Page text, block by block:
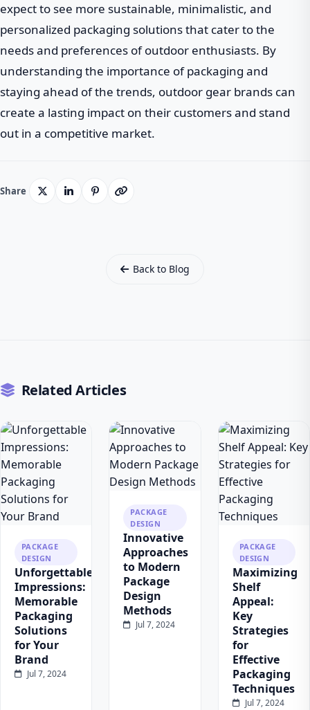
expect to see more sustainable, minimalistic, and
personalized packaging solutions that cater to the
needs and preferences of outdoor enthusiasts. By
understanding the importance of packaging and
staying ahead of the trends, outdoor gear brands can
create a lasting impact on their customers and stand
out in a competitive market.
Share
Back to Blog
Related Articles
PACKAGE
DESIGN
Unforgettable
Impressions:
Memorable
Packaging
Solutions
for Your
Brand
Jul 7, 2024
PACKAGE
DESIGN
Innovative
Approaches
to Modern
Package
Design
Methods
Jul 7, 2024
PACKAGE
DESIGN
Maximizing
Shelf
Appeal:
Key
Strategies
for
Effective
Packaging
Techniques
Jul 7, 2024